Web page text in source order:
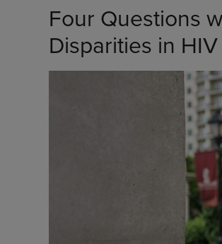
Four Questions
Disparities in